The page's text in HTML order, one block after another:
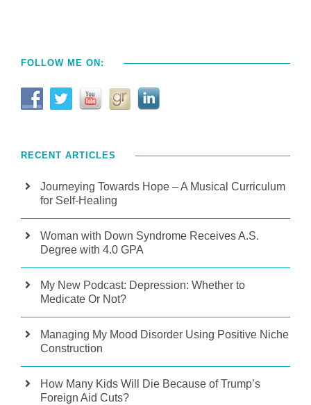
FOLLOW ME ON:
RECENT ARTICLES
Journeying Towards Hope – A Musical Curriculum
for Self-Healing
Woman with Down Syndrome Receives A.S.
Degree with 4.0 GPA
My New Podcast: Depression: Whether to
Medicate Or Not?
Managing My Mood Disorder Using Positive Niche
Construction
How Many Kids Will Die Because of Trump’s
Foreign Aid Cuts?